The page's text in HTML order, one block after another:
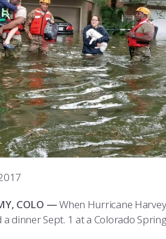
COLO —When Hurricane
dinner Sept. 1 at a Colorado